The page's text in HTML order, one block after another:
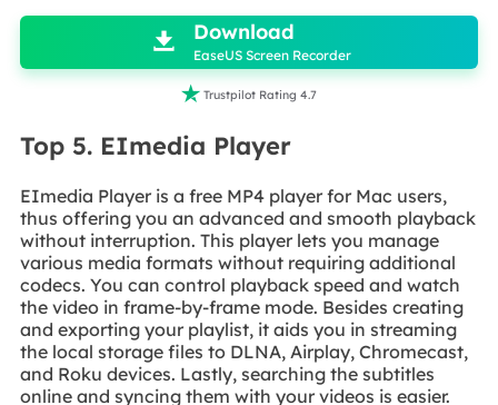
 Download
EaseUS Screen Recorder
 Trustpilot Rating 4.7
Top 5. EImedia Player
EImedia Player is a free MP4 player for Mac users,
thus offering you an advanced and smooth playback
without interruption. This player lets you manage
various media formats without requiring additional
codecs. You can control playback speed and watch
the video in frame-by-frame mode. Besides creating
and exporting your playlist, it aids you in streaming
the local storage files to DLNA, Airplay, Chromecast,
and Roku devices. Lastly, searching the subtitles
online and syncing them with your videos is easier.